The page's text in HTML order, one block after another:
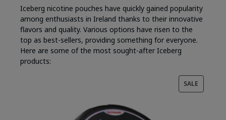
Iceberg nicotine pouches have quickly gained popularity
among enthusiasts in Ireland thanks to their innovative
flavors and quality. Various options have risen to the
top as best-sellers, providing something for everyone.
Here are some of the most sought-after Iceberg
products:
SALE